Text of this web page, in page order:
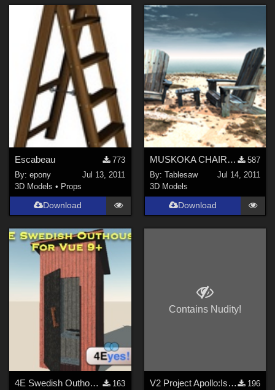
Escabeau
773
By:epony
Jul 13, 2011
3D Models • Props
Download
MUSKOKA CHAIR AND TABLE
587
By: Tablesaw
Jul 14, 2011
3D Models
Download
4E Swedish Outhouse for Vue 9+
163
Contains Nudity!
V2 Project Apollo:Isthero Part 2
196